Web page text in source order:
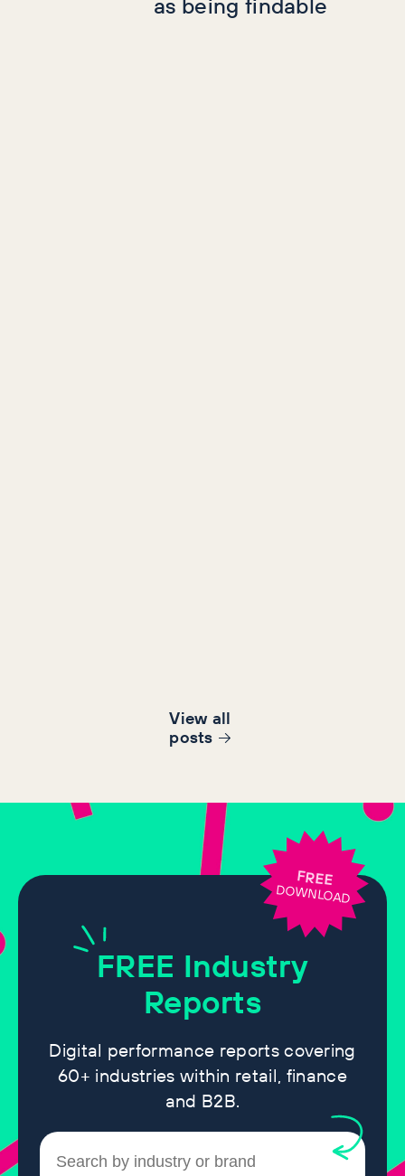
View all
posts
FREE Industry
Reports
Digital performance reports covering
60+ industries within retail, finance
and B2B.
FREE
DOWNLOAD